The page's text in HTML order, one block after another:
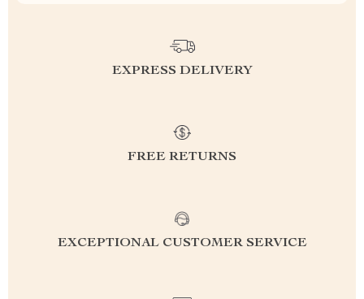
EXPRESS DELIVERY
FREE RETURNS
EXCEPTIONAL CUSTOMER SERVICE